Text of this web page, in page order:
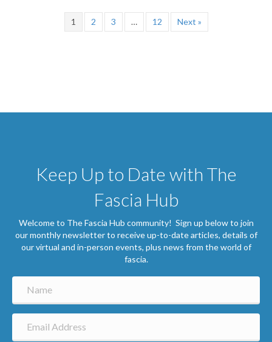
1 2 3 … 12 Next »
Keep Up to Date with The
Fascia Hub
Welcome to The Fascia Hub community! Sign up below to join
our monthly newsletter to receive up-to-date articles, details of
our virtual and in-person events, plus news from the world of
fascia.